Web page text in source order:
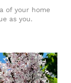
of your home
as you.